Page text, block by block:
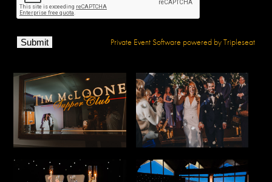
Private Event Software powered by Tripleseat